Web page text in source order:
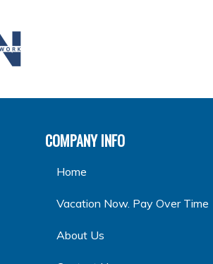
COMPANY INFO
Home
Vacation Now. Pay Over Time
About Us